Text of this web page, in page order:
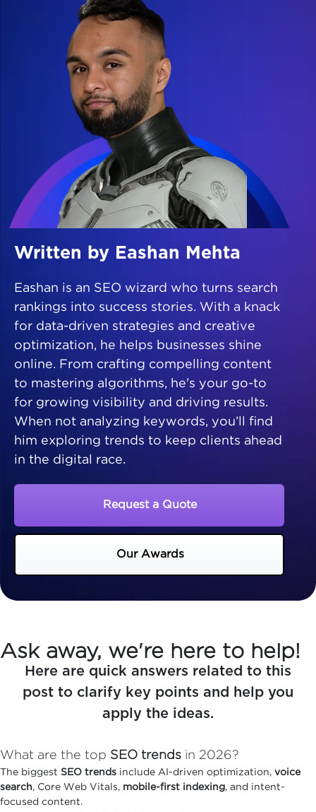
Written by Eashan Mehta
Eashan is an SEO wizard who turns search
rankings into success stories. With a knack
for data-driven strategies and creative
optimization, he helps businesses shine
online. From crafting compelling content
to mastering algorithms, he's your go-to
for growing visibility and driving results.
When not analyzing keywords, you’ll find
him exploring trends to keep clients ahead
in the digital race.
Request a Quote
Our Awards
Ask away, we're here to help!
Here are quick answers related to this
post to clarify key points and help you
apply the ideas.
What are the top SEO trends in 2026?
The biggest SEO trends include AI-driven optimization, voice
search, Core Web Vitals, mobile-first indexing, and intent-
focused content.